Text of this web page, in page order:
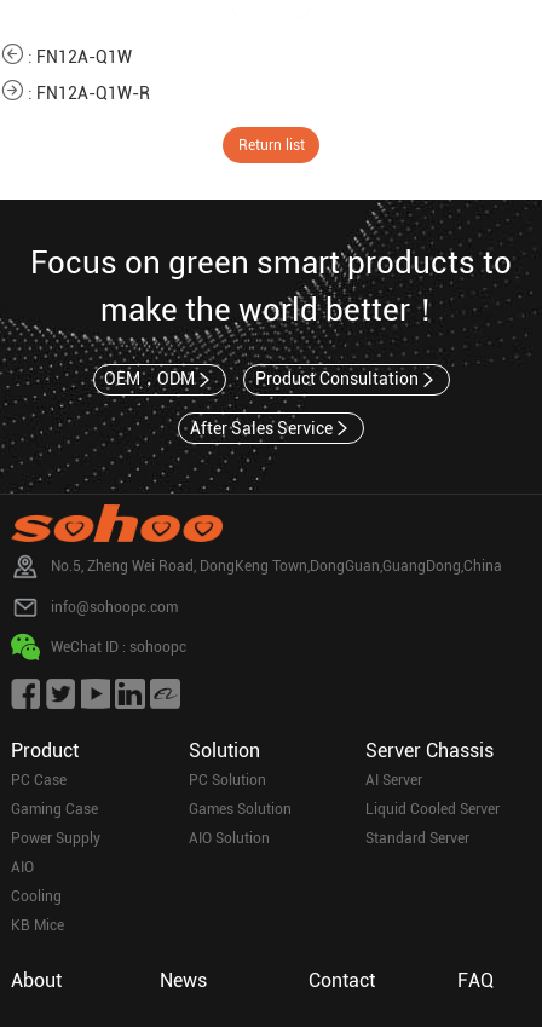
: FN12A-Q1W
: FN12A-Q1W-R
Return list
Focus on green smart products to
make the world better！
OEM，ODM Product Consultation
After Sales Service
No.5, Zheng Wei Road, DongKeng Town,DongGuan,GuangDong,China
info@sohoopc.com
WeChat ID : sohoopc
Product
PC Case
Gaming Case
Power Supply
AIO
Cooling
KB Mice
Solution
PC Solution
Games Solution
AIO Solution
Server Chassis
AI Server
Liquid Cooled Server
Standard Server
About News Contact FAQ